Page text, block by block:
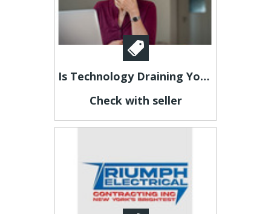
Is Technology Draining Your Energy?
Check with seller